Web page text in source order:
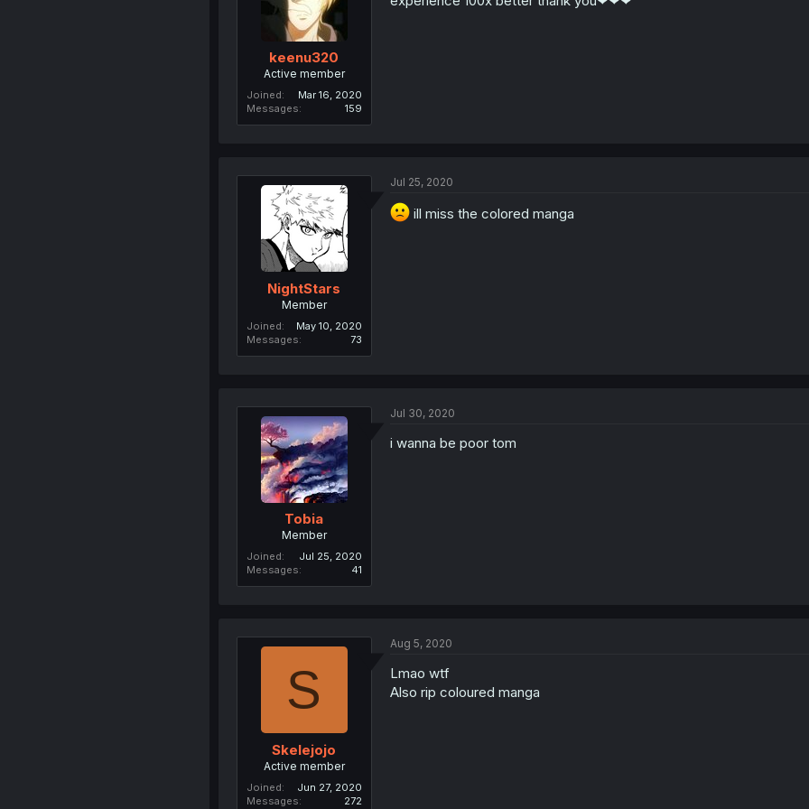
keenu320
Active member
Joined
Mar 16, 2020
Messages
159
NightStars
Member
Joined
May 10, 2020
Messages
73
Jul 25, 2020
ill miss the colored manga
Tobia
Member
Joined
Jul 25, 2020
Messages
41
Jul 30, 2020
i wanna be poor tom
S
Skelejojo
Active member
Joined
Jun 27, 2020
Messages
272
Aug 5, 2020
Lmao wtf
Also rip coloured manga